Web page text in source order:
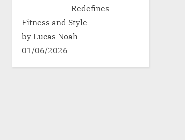
Redefines
Fitness and Style
by Lucas Noah
01/06/2026